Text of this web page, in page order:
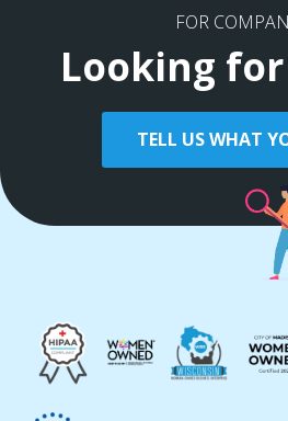
FOR
Looking
TELL US WHAT